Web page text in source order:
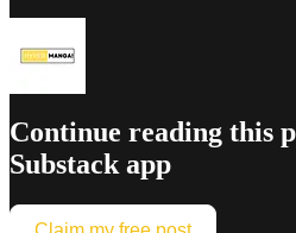
Continue reading this
Substack app